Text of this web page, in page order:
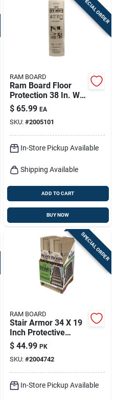
SPECIAL ORDER
RAM BOARD
Ram Board Floor
Protection 38 In. W X
100 Ft. L Paper
White 1 Pk
$ 65.99 EA
SKU: #2005101
In-Store Pickup Available
Shipping Available
ADD TO CART
BUY NOW
SPECIAL ORDER
RAM BOARD
Stair Armor 34 X 19
Inch Protective
Covering
$ 44.99 PK
SKU: #2004742
In-Store Pickup Available